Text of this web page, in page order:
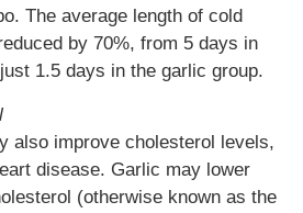
The average length of cold
by 70%, from 5 days in
1.5 days in the garlic group.
also improve cholesterol levels,
disease. Garlic may lower
(otherwise known as the